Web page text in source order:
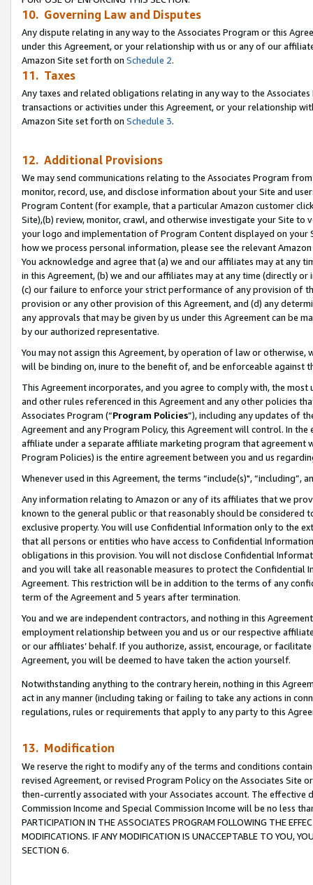
10. Governing Law and Disputes
Any dispute relating in any way to the Associates Program or this
under this Agreement, or your relationship with us or any of our
Amazon Site set forth on Schedule 2.
11. Taxes
Any taxes and related obligations relating in any way to the
transactions or activities under this Agreement, or your relationship
Amazon Site set forth on Schedule 3.
12. Additional Provisions
We may send communications relating to the Associates Program
monitor, record, use, and disclose information about your Site and
Program Content (for example, that a particular Amazon customer
Site),(b) review, monitor, crawl, and otherwise investigate your Site
your logo and implementation of Program Content displayed on
how we process personal information, please see the relevant
You acknowledge and agree that (a) we and our affiliates may at
in this Agreement, (b) we and our affiliates may at any time (directly
(c) our failure to enforce your strict performance of any provision of
provision or any other provision of this Agreement, and (d) any
any approvals that may be given by us under this Agreement can be
by our authorized representative.
You may not assign this Agreement, by operation of law or
will be binding on, inure to the benefit of, and be enforceable against
This Agreement incorporates, and you agree to comply with, the
and other rules referenced in this Agreement and any other policies
Associates Program (“Program Policies”), including any updates of
Agreement and any Program Policy, this Agreement will control. In
affiliate under a separate affiliate marketing program that agreement
Program Policies) is the entire agreement between you and us
Whenever used in this Agreement, the terms “include(s)",
Any information relating to Amazon or any of its affiliates that we
known to the general public or that reasonably should be considered
exclusive property. You will use Confidential Information only to the
that all persons or entities who have access to Confidential
obligations in this provision. You will not disclose Confidential
and you will take all reasonable measures to protect the Confidential
Agreement. This restriction will be in addition to the terms of any
term of the Agreement and 5 years after termination.
You and we are independent contractors, and nothing in this
employment relationship between you and us or our respective
or our affiliates’ behalf. If you authorize, assist, encourage, or
Agreement, you will be deemed to have taken the action yourself.
Notwithstanding anything to the contrary herein, nothing in this
act in any manner (including taking or failing to take any actions in
regulations, rules or requirements that apply to any party to this
13. Modification
We reserve the right to modify any of the terms and conditions
revised Agreement, or revised Program Policy on the Associates
then-currently associated with your Associates account. The
Commission Income and Special Commission Income will be no less
PARTICIPATION IN THE ASSOCIATES PROGRAM FOLLOWING THE
MODIFICATIONS. IF ANY MODIFICATION IS UNACCEPTABLE TO YOU,
SECTION 6.